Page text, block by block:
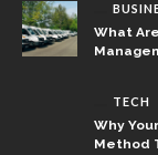
What
TECH
Why
Method